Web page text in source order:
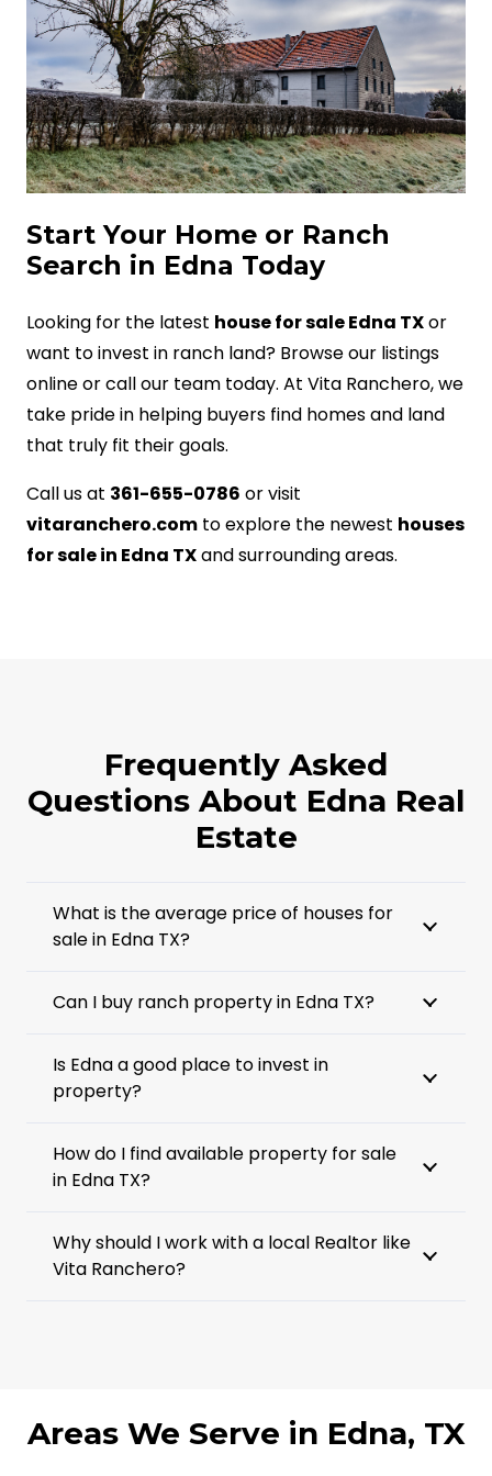
Start Your Home or Ranch
Search in Edna Today
Looking for the latest house for sale Edna TXor
want to invest in ranch land? Browse our listings
online or call our team today. At Vita Ranchero, we
take pride in helping buyers find homes and land
that truly fit their goals.
Call us at 361-655-0786 or visit
vitaranchero.com to explore the newest houses
for sale in Edna TXand surrounding areas.
Frequently Asked
Questions About Edna Real
Estate
What is the average price of houses for
sale in Edna TX?
Can I buy ranch property in Edna TX?
Is Edna a good place to invest in
property?
How do I find available property for sale
in Edna TX?
Why should I work with a local Realtor like
Vita Ranchero?
Areas We Serve in Edna, TX